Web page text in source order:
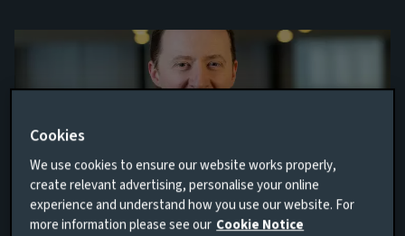
Equity Fund Manager
London, United Kingdom
Cookies
We use cookies to ensure our website works properly,
create relevant advertising, personalise your online
experience and understand how you use our website. For
more information please see our Cookie Notice